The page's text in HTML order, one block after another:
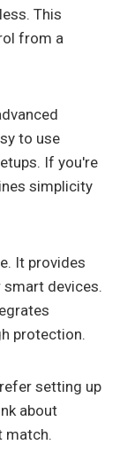
This
from a
to use
If you're
simplicity
It provides
devices.
protection.
setting up
about
match.